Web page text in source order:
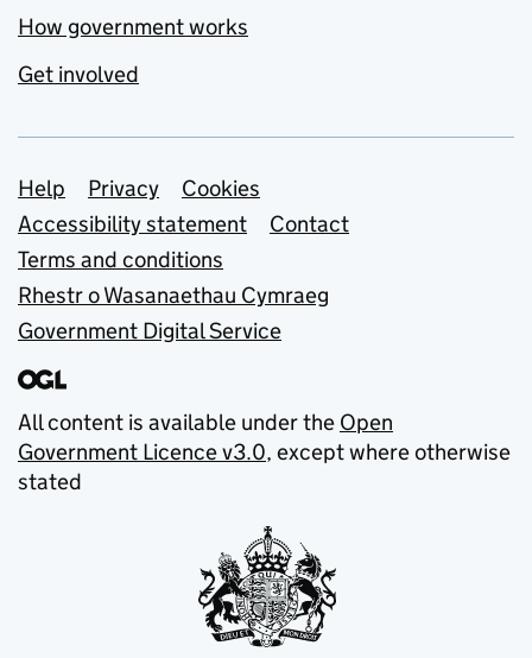
How government works
Get involved
Support links
Help Privacy
Cookies
Accessibility statement
Contact
Terms and conditions
Rhestr o Wasanaethau Cymraeg
Government Digital Service
All content is available under the Open
Government Licence v3.0, except where otherwise
stated